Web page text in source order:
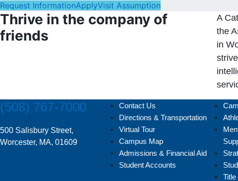
Request InformationApplyVisit Assumption
Thrive in the company of
friends
A
the
in
(508) 767-7000
500 Salisbury Street,
Worcester, MA, 01609
Contact Us
Directions & Transportation
Virtual Tour
Campus Map
Admissions & Financial Aid
Student Accounts
Title